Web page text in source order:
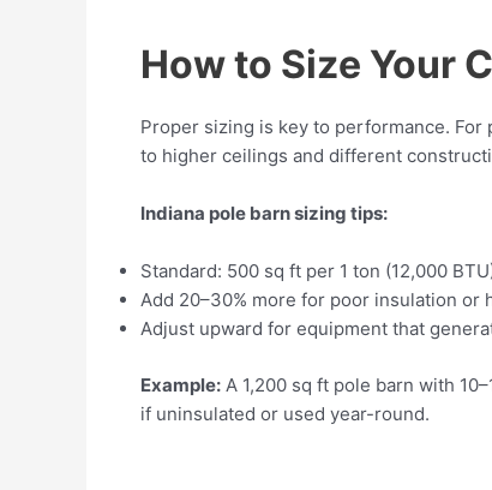
How to Size Your
Proper sizing is key to performance. For
to higher ceilings and different
Indiana pole barn sizing tips:
Standard: 500 sq ft per 1 ton (12,000
Add 20–30% more for poor insulation or
Adjust upward for equipment that
Example: A 1,200 sq ft pole barn with
if uninsulated or used year-round.